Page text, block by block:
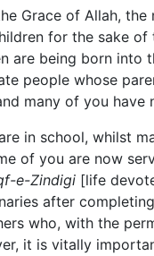
Grace of Allah,
for the sake of
are being born into
people whose
many of you have
in school, whilst
of you are now
e-Zindigi [life
after
who, with the
it is vitally